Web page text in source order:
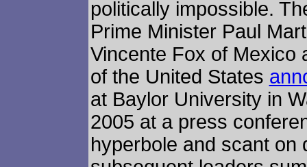
politically impossible.
Prime Minister Paul
Vincente Fox of Mexico
of the United States
at Baylor University in
2005 at a press
hyperbole and scant on